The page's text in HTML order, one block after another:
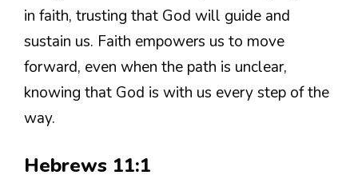
in faith, trusting that God will guide and
sustain us. Faith empowers us to move
forward, even when the path is unclear,
knowing that God is with us every step of the
way.
Hebrews 11:1